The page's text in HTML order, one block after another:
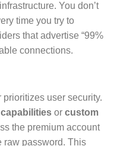
You don’t
time you try to
that advertise “99%
connections.
user security.
or custom
the premium account
raw password. This